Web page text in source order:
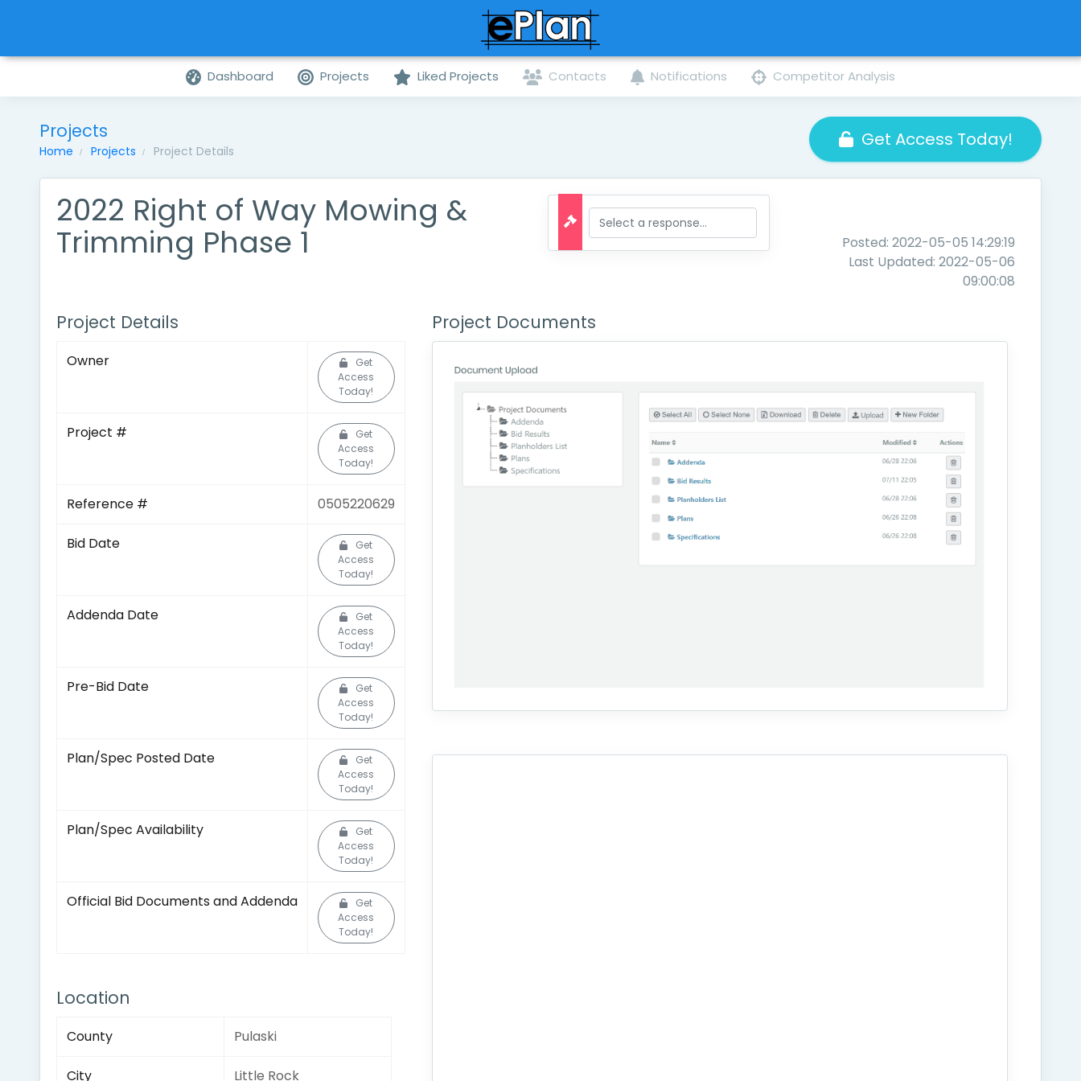
Dashboard Projects Liked Projects Contacts Notifications Competitor Analysis
Projects
Home Projects Project Details
Get Access Today!
2022 Right of Way Mowing &
Trimming Phase 1
Posted: 2022-05-05 14:29:19
Last Updated: 2022-05-06
09:00:08
Project Details
Owner
Get
Access
Today!
Project #
Get
Access
Today!
Reference # 0505220629
Bid Date
Get
Access
Today!
Addenda Date
Get
Access
Today!
Pre-Bid Date
Get
Access
Today!
Plan/Spec Posted Date
Get
Access
Today!
Plan/Spec Availability
Get
Access
Today!
Official Bid Documents and Addenda
Get
Access
Today!
Location
County Pulaski
City Little Rock
Project Documents